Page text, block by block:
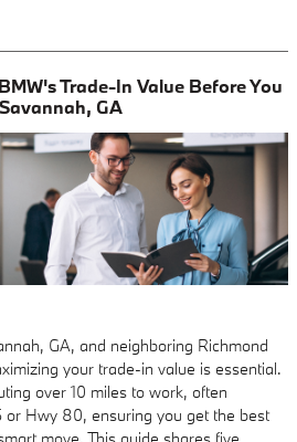
Trade-In Value Before You
GA
GA, and neighboring Richmond
your trade-in value is essential.
over 10 miles to work, often
Hwy 80, ensuring you get the best